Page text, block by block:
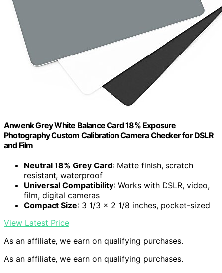
Anwenk Grey White Balance Card 18% Exposure
Photography Custom Calibration Camera Checker for DSLR
and Film
Neutral 18% Grey Card: Matte finish, scratch
resistant, waterproof
Universal Compatibility: Works with DSLR, video,
film, digital cameras
Compact Size: 3 1/3 x 2 1/8 inches, pocket-sized
View Latest Price
As an affiliate, we earn on qualifying purchases.
As an affiliate, we earn on qualifying purchases.